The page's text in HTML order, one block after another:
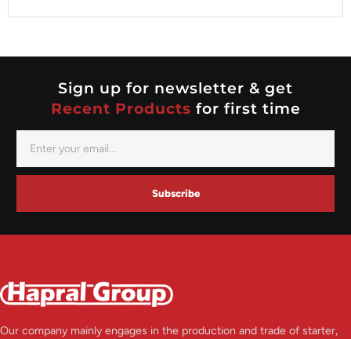
Nippondenso
Sign up for newsletter & get
Recent Products for first time
Subscribe
Our company mainly engages in the production and trade of starter,